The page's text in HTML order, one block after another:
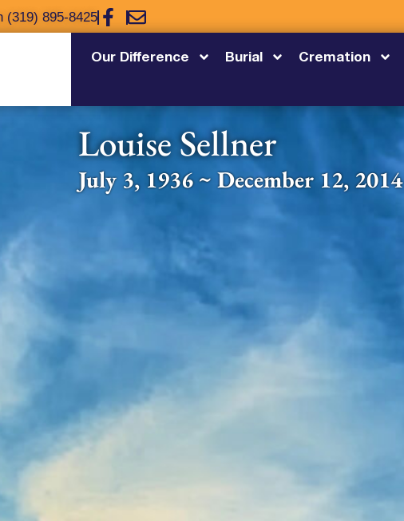
(319) 895-8425
Our Difference Burial Cremation
Louise Sellner
July 3, 1936 ~ December 12, 2014